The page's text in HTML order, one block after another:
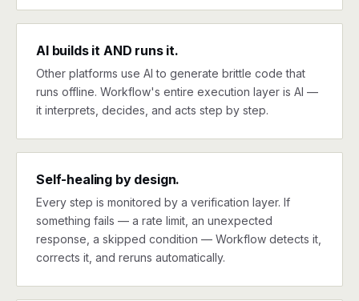
AI builds it AND runs it.
Other platforms use AI to generate brittle code that
runs offline. Workflow's entire execution layer is AI —
it interprets, decides, and acts step by step.
Self-healing by design.
Every step is monitored by a verification layer. If
something fails — a rate limit, an unexpected
response, a skipped condition — Workflow detects it,
corrects it, and reruns automatically.